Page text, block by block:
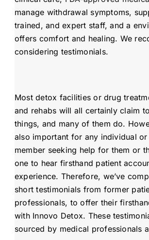
manage withdrawal symptoms,
trained, and expert staff, and a
offers comfort and healing. We
considering testimonials.
Most detox facilities or drug
and rehabs will all certainly claim
things, and many of them do.
also important for any individual
member seeking help for them or
one to hear firsthand patient
experience. Therefore, we’ve
short testimonials from former
professionals, to offer their
with Innovo Detox. These
sourced by medical professionals